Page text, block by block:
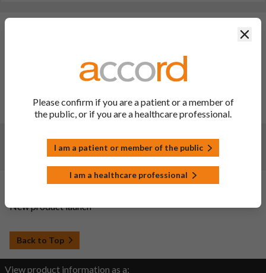
6.1 and the PIL in line with the reference product information
(reference product: Herceptin). Consequently, the PIL has
Date of approval: 20/07/2026
SmPC sections updated: 2, 4.4, 6.1 and 10
Changes:(Updated: 25 Feb 2025)
Renewal Approval
Changes:(Updated: 04 Dec 2023)
New product launch
Back to Top
View product information as a:
Please confirm if you are a patient or a member of
the public, or if you are a healthcare professional.
I am a patient or member of the public
I am a healthcare professional